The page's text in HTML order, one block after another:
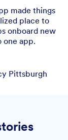
made things
place to
onboard new
one app.
Pittsburgh